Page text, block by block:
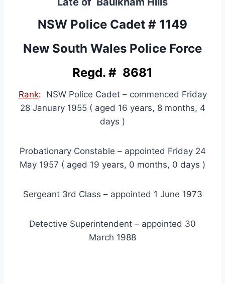
NSW Police Cadet # 1149
New South Wales Police Force
Regd. # 8681
Rank: NSW Police Cadet – commenced Friday
28 January 1955 ( aged 16 years, 8 months, 4
days )
Probationary Constable – appointed Friday 24
May 1957 ( aged 19 years, 0 months, 0 days )
Sergeant 3rd Class – appointed 1 June 1973
Detective Superintendent – appointed 30
March 1988